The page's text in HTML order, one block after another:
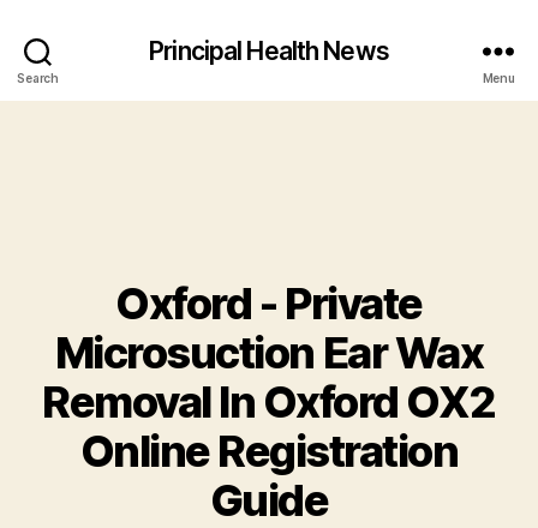
Search
Principal Health News
Menu
Oxford - Private
Microsuction Ear Wax
Removal In Oxford OX2
Online Registration
Guide